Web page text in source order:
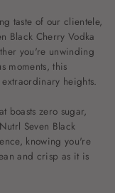
taste of our clientele,
Black Cherry Vodka
you're unwinding
moments, this
heights.
boasts zero sugar,
Seven Black
knowing you're
and crisp as it is